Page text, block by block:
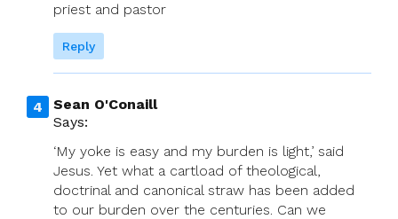
priest and pastor
Reply
Sean O'Conaill
Says:
‘My yoke is easy and my burden is light,’ said
Jesus. Yet what a cartload of theological,
doctrinal and canonical straw has been added
to our burden over the centuries. Can we